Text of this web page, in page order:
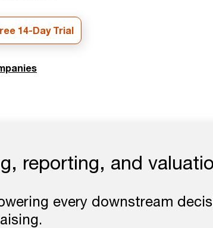
14-Day Trial
reporting, and
every downstream